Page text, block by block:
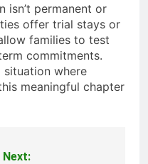
isn’t permanent or
offer trial stays or
families to test
commitments.
situation where
meaningful chapter
Next: